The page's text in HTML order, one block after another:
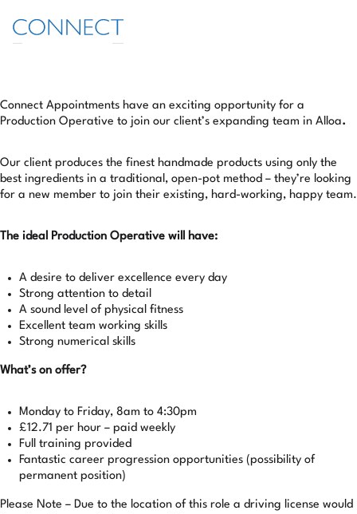
Connect Appointments have an exciting opportunity for a
Production Operative to join our client’s expanding team in Alloa.
Our client produces the finest handmade products using only the
best ingredients in a traditional, open-pot method – they’re looking
for a new member to join their existing, hard-working, happy team.
The ideal Production Operative will have:
A desire to deliver excellence every day
Strong attention to detail
A sound level of physical fitness
Excellent team working skills
Strong numerical skills
What’s on offer?
Monday to Friday, 8am to 4:30pm
£12.71 per hour – paid weekly
Full training provided
Fantastic career progression opportunities (possibility of
permanent position)
Please Note – Due to the location of this role a driving license would